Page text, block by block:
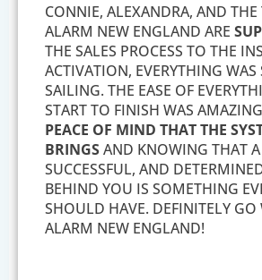
CONNIE, ALEXANDRA, AND THE
ALARM NEW ENGLAND ARE
THE SALES PROCESS TO THE
ACTIVATION, EVERYTHING
SAILING. THE EASE OF
START TO FINISH WAS
PEACE OF MIND THAT THE
BRINGSAND KNOWING THAT A
SUCCESSFUL, AND
BEHIND YOU IS SOMETHING
SHOULD HAVE. DEFINITELY GO
ALARM NEW ENGLAND!